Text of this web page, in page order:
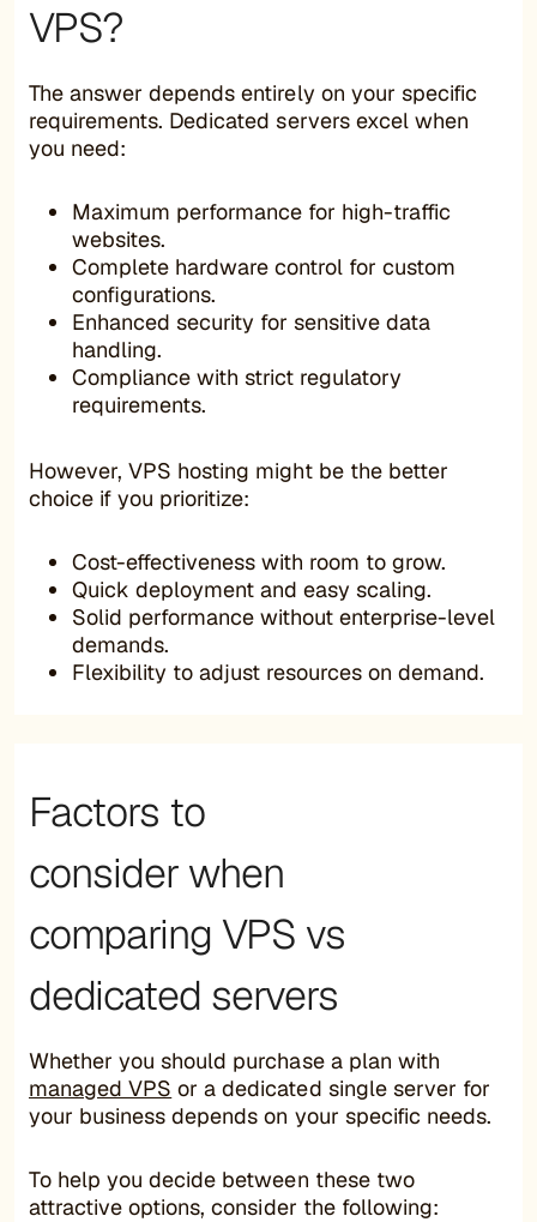
VPS?
The answer depends entirely on your specific
requirements. Dedicated servers excel when
you need:
Maximum performance for high-traffic
websites.
Complete hardware control for custom
configurations.
Enhanced security for sensitive data
handling.
Compliance with strict regulatory
requirements.
However, VPS hosting might be the better
choice if you prioritize:
Cost-effectiveness with room to grow.
Quick deployment and easy scaling.
Solid performance without enterprise-level
demands.
Flexibility to adjust resources on demand.
Factors to
consider when
comparing VPS vs
dedicated servers
Whether you should purchase a plan with
managed VPS or a dedicated single server for
your business depends on your specific needs.
To help you decide between these two
attractive options, consider the following: